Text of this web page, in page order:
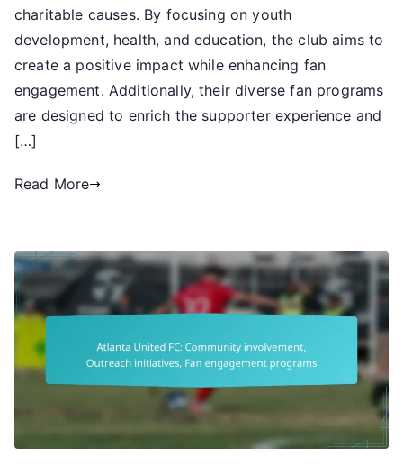
involvement,
Outreach
Fan
programs
charitable causes. By focusing on youth
development, health, and education, the club aims to
create a positive impact while enhancing fan
engagement. Additionally, their diverse fan programs
are designed to enrich the supporter experience and
[…]
Read More